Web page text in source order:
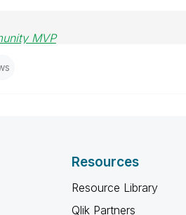
MVP
Resources
Resource Library
Qlik Partners